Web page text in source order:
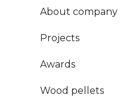
About company
Projects
Awards
Wood pellets